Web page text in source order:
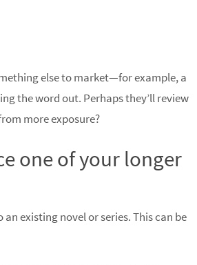
else to market—for example, a
the word out. Perhaps they’ll review
more exposure?
one of your longer
existing novel or series. This can be